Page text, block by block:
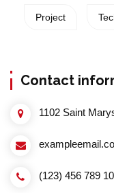
Project
Contact
1102 Saint
(123) 456 789